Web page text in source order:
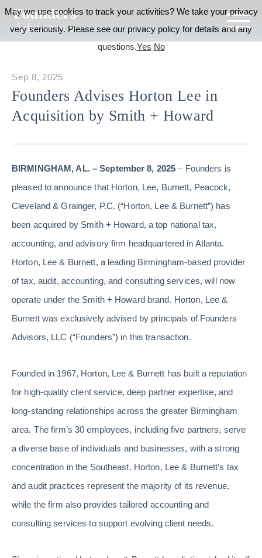
Founders Advises Horton Lee in
Acquisition by Smith + Howard
Sep 8, 2025
BIRMINGHAM, AL. – September 8, 2025 – Founders is
pleased to announce that Horton, Lee, Burnett, Peacock,
Cleveland & Grainger, P.C. (“Horton, Lee & Burnett”) has
been acquired by Smith + Howard, a top national tax,
accounting, and advisory firm headquartered in Atlanta.
Horton, Lee & Burnett, a leading Birmingham-based provider
of tax, audit, accounting, and consulting services, will now
operate under the Smith + Howard brand. Horton, Lee &
Burnett was exclusively advised by principals of Founders
Advisors, LLC (“Founders”) in this transaction.
Founded in 1967, Horton, Lee & Burnett has built a reputation
for high-quality client service, deep partner expertise, and
long-standing relationships across the greater Birmingham
area. The firm’s 30 employees, including five partners, serve
a diverse base of individuals and businesses, with a strong
concentration in the Southeast. Horton, Lee & Burnett’s tax
and audit practices represent the majority of its revenue,
while the firm also provides tailored accounting and
consulting services to support evolving client needs.
May we use cookies to track your activities? We take your privacy
very seriously. Please see our privacy policy for details and any
questions.Yes No